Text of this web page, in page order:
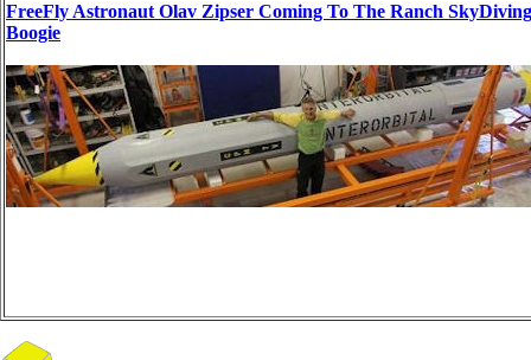
FreeFly Astronaut Olav Zipser Coming To The Ranch SkyDiving
Boogie